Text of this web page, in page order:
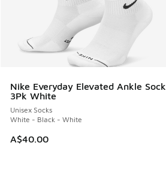
Nike Everyday Elevated Ankle Sock
3Pk White
Unisex Socks
White - Black - White
A$40.00